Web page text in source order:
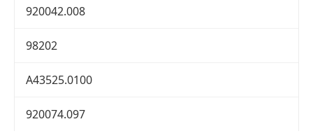
920042.008
98202
A43525.0100
920074.097